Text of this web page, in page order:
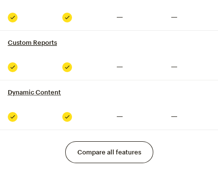
Included Included
Custom Reports
Included Included
Dynamic Content
Included Included
Compare all features